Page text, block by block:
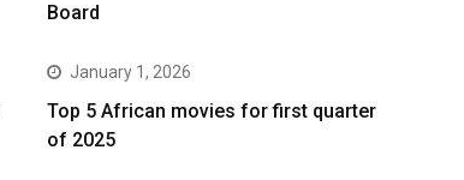
Board
January 1, 2026
Top 5 African movies for first quarter
of 2025